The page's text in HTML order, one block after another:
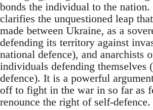
bonds the individual to the nation.
clarifies the unquestioned leap
made between Ukraine, as a
defending its territory against
national defence), and anarchists
individuals defending themselves
defence). It is a powerful
off to fight in the war in so far as
renounce the right of self-